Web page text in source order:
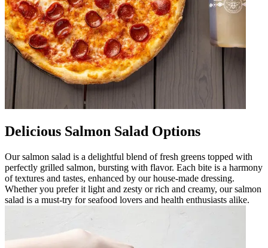
Delicious Salmon Salad Options
Our salmon salad is a delightful blend of fresh greens topped with
perfectly grilled salmon, bursting with flavor. Each bite is a harmony
of textures and tastes, enhanced by our house-made dressing.
Whether you prefer it light and zesty or rich and creamy, our salmon
salad is a must-try for seafood lovers and health enthusiasts alike.